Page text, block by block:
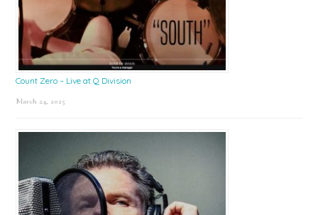
Count Zero – Live at Q Division
March 24, 2025